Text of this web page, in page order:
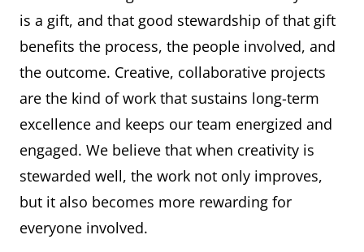
is a gift, and that good stewardship of that gift
benefits the process, the people involved, and
the outcome. Creative, collaborative projects
are the kind of work that sustains long-term
excellence and keeps our team energized and
engaged. We believe that when creativity is
stewarded well, the work not only improves,
but it also becomes more rewarding for
everyone involved.